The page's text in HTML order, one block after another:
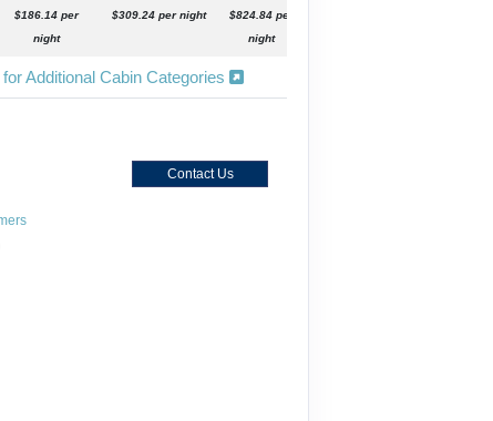
$186.14 per
night
$309.24 per night
$824.84 per
night
Additional Cabin Categories
Contact Us